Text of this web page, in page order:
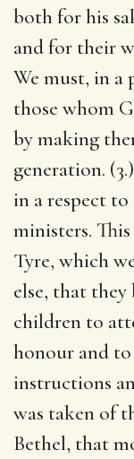
both for his
and for their
We must, in a
those whom
by making
generation.
in a respect
ministers.
Tyre, which
else, that
children to
honour and
instructions
was taken of
Bethel, that